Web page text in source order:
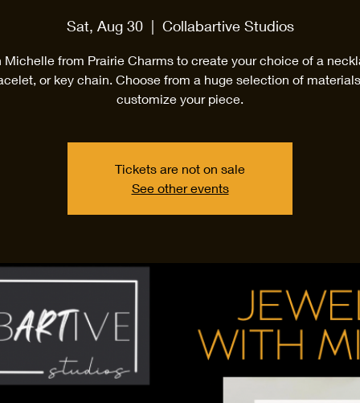
Sat, Aug 30
  |
Collabartive Studios
Michelle from Prairie Charms to create your choice of a
or key chain. Choose from a huge selection of
customize your piece.
Tickets are not on sale
See other events